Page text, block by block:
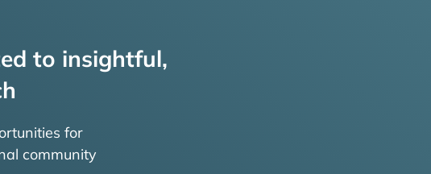
to insightful,
for
community